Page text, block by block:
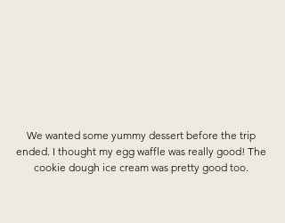
We wanted some yummy dessert before the trip
ended. I thought my egg waffle was really good! The
cookie dough ice cream was pretty good too.